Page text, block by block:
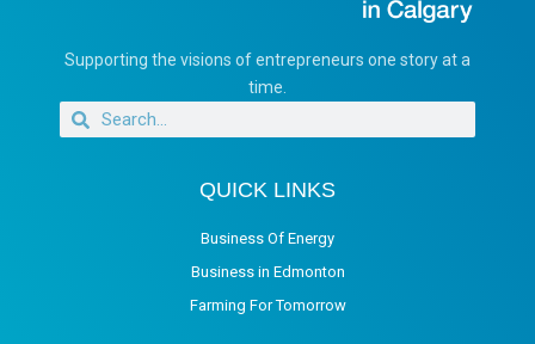
Supporting the visions of entrepreneurs one story at a
time.
QUICK LINKS
Business Of Energy
Business in Edmonton
Farming For Tomorrow